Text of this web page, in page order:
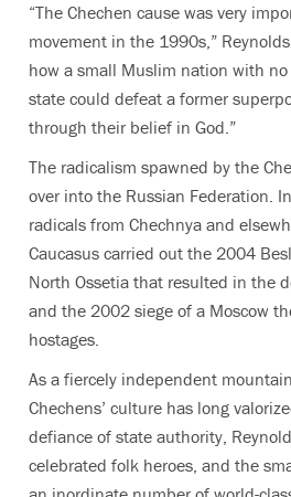
“The Chechen cause was very
movement in the 1990s,”
how a small Muslim nation with
state could defeat a former
through their belief in God.”
The radicalism spawned by the
over into the Russian Federation.
radicals from Chechnya and
Caucasus carried out the 2004
North Ossetia that resulted in the
and the 2002 siege of a Moscow
hostages.
As a fiercely independent
Chechens’ culture has long
defiance of state authority,
celebrated folk heroes, and the